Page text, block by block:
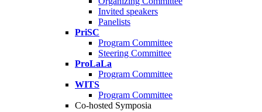
Invited speakers
Panelists
PriSC
Program Committee
Steering Committee
ProLaLa
Program Committee
WITS
Program Committee
Co-hosted Symposia